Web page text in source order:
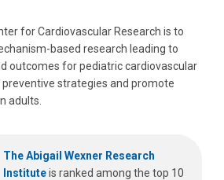
for Cardiovascular Research is to
based research leading to
outcomes for pediatric cardiovascular
strategies and promote
adults.
The Abigail Wexner Research
Instituteis ranked among the top 10